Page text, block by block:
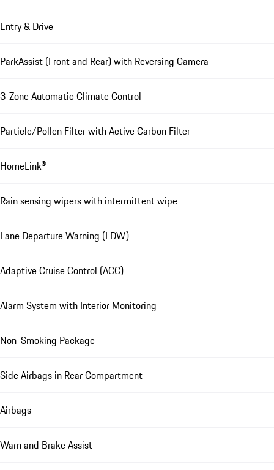
Entry & Drive
ParkAssist (Front and Rear) with Reversing Camera
3-Zone Automatic Climate Control
Particle/Pollen Filter with Active Carbon Filter
HomeLink®
Rain sensing wipers with intermittent wipe
Lane Departure Warning (LDW)
Adaptive Cruise Control (ACC)
Alarm System with Interior Monitoring
Non-Smoking Package
Side Airbags in Rear Compartment
Airbags
Warn and Brake Assist